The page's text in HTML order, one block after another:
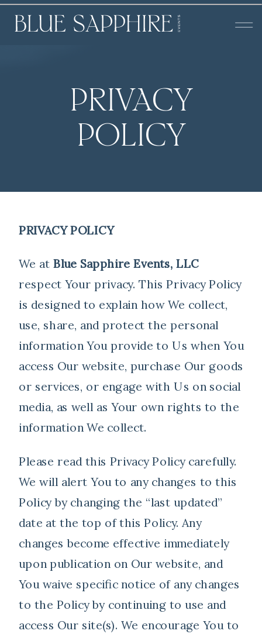
PRIVACY
POLICY
PRIVACY POLICY
We at Blue Sapphire Events, LLC
respect Your privacy. This Privacy Policy
is designed to explain how We collect,
use, share, and protect the personal
information You provide to Us when You
access Our website, purchase Our goods
or services, or engage with Us on social
media, as well as Your own rights to the
information We collect.
Please read this Privacy Policy carefully.
We will alert You to any changes to this
Policy by changing the “last updated”
date at the top of this Policy. Any
changes become effective immediately
upon publication on Our website, and
You waive specific notice of any changes
to the Policy by continuing to use and
access Our site(s). We encourage You to